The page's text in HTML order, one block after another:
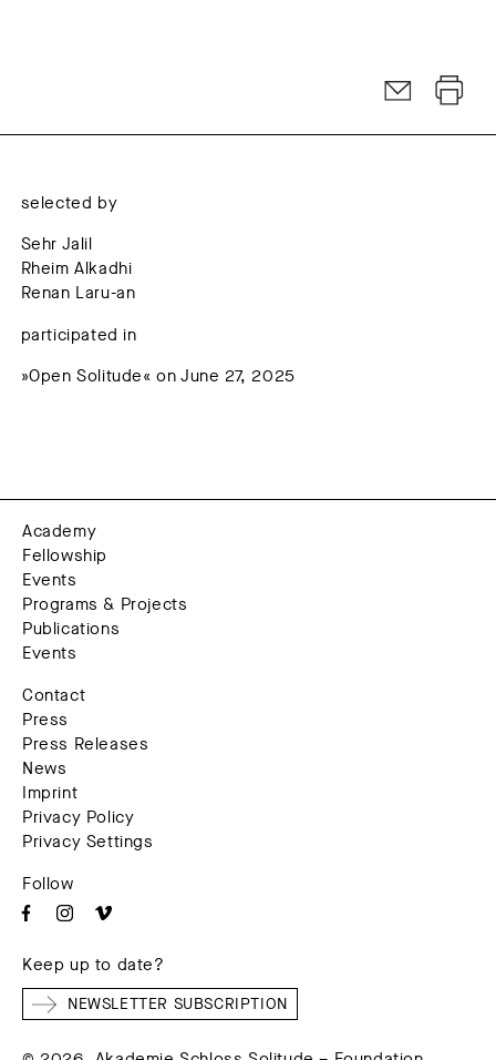
selected by
Sehr Jalil
Rheim Alkadhi
Renan Laru-an
participated in
»Open Solitude« on June 27, 2025
Academy
Fellowship
Events
Programs & Projects
Publications
Events
Contact
Press
Press Releases
News
Imprint
Privacy Policy
Privacy Settings
Follow
Keep up to date?
NEWSLETTER SUBSCRIPTION